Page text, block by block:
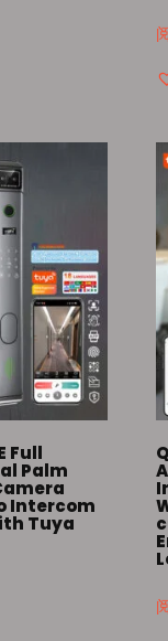
Full
Palm
Intercom
Tuya